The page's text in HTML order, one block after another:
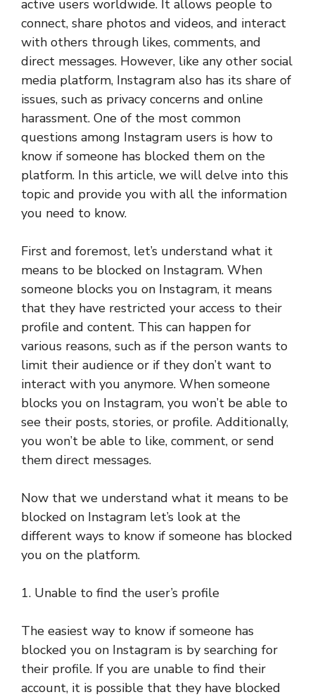
active users worldwide. It allows people to
connect, share photos and videos, and interact
with others through likes, comments, and
direct messages. However, like any other social
media platform, Instagram also has its share of
issues, such as privacy concerns and online
harassment. One of the most common
questions among Instagram users is how to
know if someone has blocked them on the
platform. In this article, we will delve into this
topic and provide you with all the information
you need to know.
First and foremost, let’s understand what it
means to be blocked on Instagram. When
someone blocks you on Instagram, it means
that they have restricted your access to their
profile and content. This can happen for
various reasons, such as if the person wants to
limit their audience or if they don’t want to
interact with you anymore. When someone
blocks you on Instagram, you won’t be able to
see their posts, stories, or profile. Additionally,
you won’t be able to like, comment, or send
them direct messages.
Now that we understand what it means to be
blocked on Instagram let’s look at the
different ways to know if someone has blocked
you on the platform.
1. Unable to find the user’s profile
The easiest way to know if someone has
blocked you on Instagram is by searching for
their profile. If you are unable to find their
account, it is possible that they have blocked